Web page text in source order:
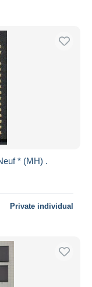
* (MH) .
Private individual